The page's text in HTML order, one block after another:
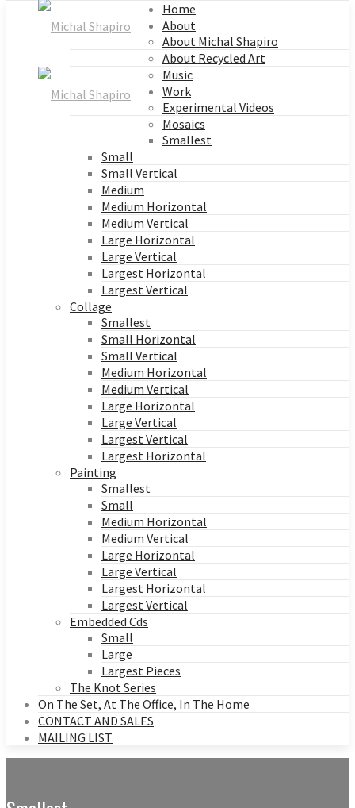
Home
About
About Michal Shapiro
About Recycled Art
Music
Work
Experimental Videos
Mosaics
Smallest
Small
Small Vertical
Medium
Medium Horizontal
Medium Vertical
Large Horizontal
Large Vertical
Largest Horizontal
Largest Vertical
Collage
Smallest
Small Horizontal
Small Vertical
Medium Horizontal
Medium Vertical
Large Horizontal
Large Vertical
Largest Vertical
Largest Horizontal
Painting
Smallest
Small
Medium Horizontal
Medium Vertical
Large Horizontal
Large Vertical
Largest Horizontal
Largest Vertical
Embedded Cds
Small
Large
Largest Pieces
The Knot Series
On The Set, At The Office, In The Home
CONTACT AND SALES
MAILING LIST